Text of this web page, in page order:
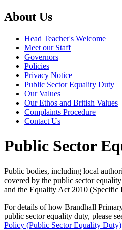
About Us
Head Teacher's Welcome
Meet our Staff
Governors
Policies
Privacy Notice
Public Sector Equality Duty
Our Values
Our Ethos and British Values
Complaints Procedure
Contact Us
Public Sector
Public bodies, including local
covered by the public sector
and the Equality Act 2010 (Specific
For details of how Brandhall
public sector equality duty, please
Policy (Public Sector Equality Duty)